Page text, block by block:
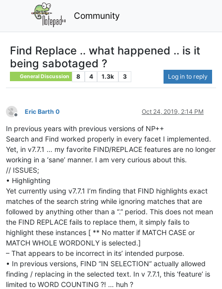
Community
Find Replace .. what happened .. is it
being sabotaged ?
General Discussion 8 4 1.3k 3 Log in to reply
Offline
Eric Barth 0 Oct 24, 2019, 2:14 PM
In previous years with previous versions of NP++
Search and Find worked properly in every facet I implemented.
Yet, in v7.7.1 … my favorite FIND/REPLACE features are no longer
working in a ‘sane’ manner. I am very curious about this.
// ISSUES;
• Highlighting
Yet currently using v7.7.1 I’m finding that FIND highlights exact
matches of the search string while ignoring matches that are
followed by anything other than a “.” period. This does not mean
the FIND REPLACE fails to replace them, it simply fails to
highlight these instances [ ** No matter if MATCH CASE or
MATCH WHOLE WORDONLY is selected.]
– That appears to be incorrect in its’ intended purpose.
• In previous versions, FIND “IN SELECTION” actually allowed
finding / replacing in the selected text. In v 7.7.1, this ‘feature’ is
limited to WORD COUNTING ?! … huh ?